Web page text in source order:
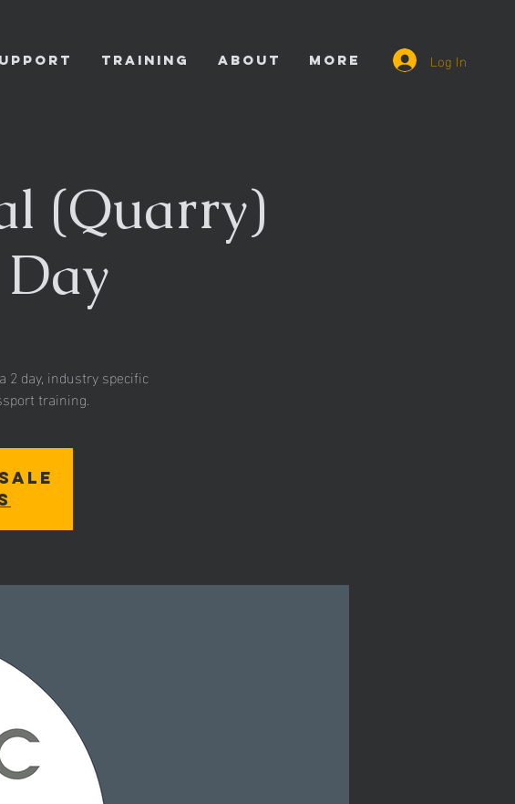
TRAINING ABOUT More Log In
(Quarry)
2 day, industry specific
training.